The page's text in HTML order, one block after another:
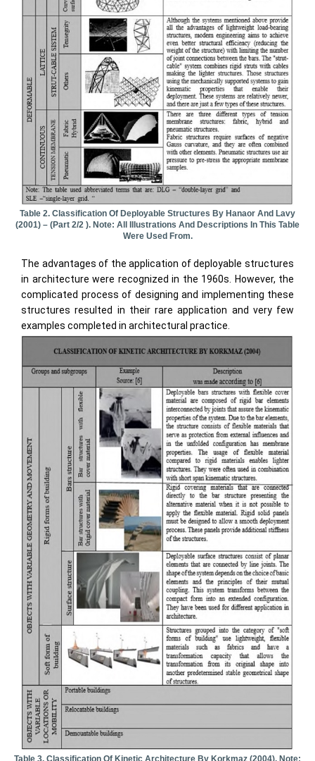
Table 2. Classification Of Deployable Structures By Hanaor And Lavy
(2001) – (part 2/2 ). Note: All Illustrations And Descriptions In This Table
Were Used From.
The advantages of the application of deployable structures
in architecture were recognized in the 1960s. However, the
complicated process of designing and implementing these
structures resulted in their rare application and very few
examples completed in architectural practice.
Table 3. Classification Of Kinetic Architecture By Korkmaz (2004). Note: